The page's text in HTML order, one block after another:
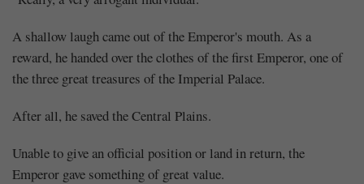
A shallow laugh came out of the Emperor's mouth. As a
reward, he handed over the clothes of the first Emperor, one of
the three great treasures of the Imperial Palace.
After all, he saved the Central Plains.
Unable to give an official position or land in return, the
Emperor gave something of great value.